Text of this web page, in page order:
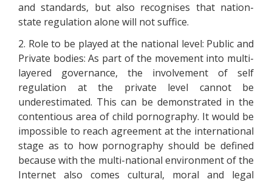
and standards, but also recognises that nation-
state regulation alone will not suffice.
2. Role to be played at the national level: Public and
Private bodies: As part of the movement into multi-
layered governance, the involvement of self
regulation at the private level cannot be
underestimated. This can be demonstrated in the
contentious area of child pornography. It would be
impossible to reach agreement at the international
stage as to how pornography should be defined
because with the multi-national environment of the
Internet also comes cultural, moral and legal